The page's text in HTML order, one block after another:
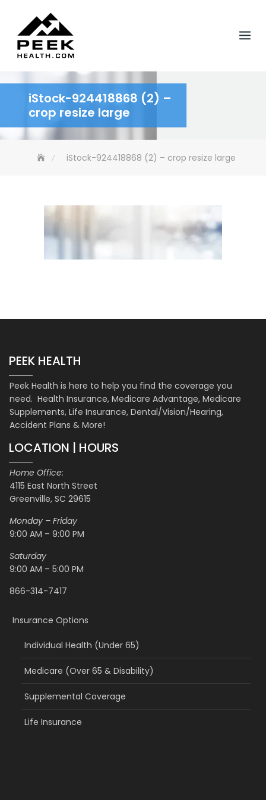
content
iStock-924418868 (2) –
crop resize large
iStock-924418868 (2) – crop resize large
PEEK HEALTH
Peek Health is here to help you find the coverage you
need. Health Insurance, Medicare Advantage, Medicare
Supplements, Life Insurance, Dental/Vision/Hearing,
Accident Plans & More!
LOCATION | HOURS
Home Office:
4115 East North Street
Greenville, SC 29615
Monday – Friday
9:00 AM – 9:00 PM
Saturday
9:00 AM – 5:00 PM
866-314-7417
Insurance Options
Individual Health (Under 65)
Medicare (Over 65 & Disability)
Supplemental Coverage
Life Insurance